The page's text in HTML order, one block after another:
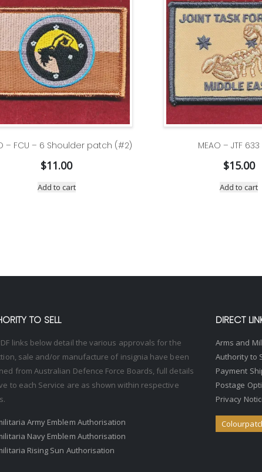
– FCU – 6 Shoulder patch (#2)
$11.00
Add to cart
MEAO – JTF
$15.00
Add to cart
TO SELL
links below detail the various approvals for the
sale and/or manufacture of insignia have been
from Australian Defence Force Boards, full details
to each Service are as shown within respective
Army Emblem Authorisation
Navy Emblem Authorisation
Rising Sun Authorisation
DIRECT
Arms and
Authority to
Payment
Postage
Privacy